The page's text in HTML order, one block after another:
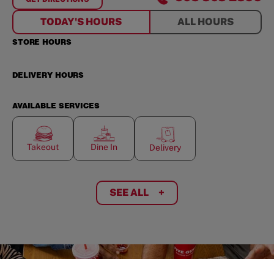
FORSMARTCENTRES NORTHWEST
TODAY'S HOURS ALL HOURS
STORE HOURS
DELIVERY HOURS
AVAILABLE SERVICES
Takeout Dine In Delivery
SEE ALL +